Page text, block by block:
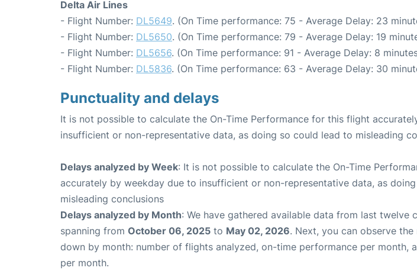
Delta Air Lines
- Flight Number: DL5649. (On Time performance: 75 - Average Delay: 23
- Flight Number: DL5650. (On Time performance: 79 - Average Delay: 19
- Flight Number: DL5656. (On Time performance: 91 - Average Delay: 8
- Flight Number: DL5836. (On Time performance: 63 - Average Delay: 30
Punctuality and delays
It is not possible to calculate the On-Time Performance for this flight
insufficient or non-representative data, as doing so could lead to misleading
Delays analyzed by Week: It is not possible to calculate the On-Time
accurately by weekday due to insufficient or non-representative data, as
misleading conclusions
Delays analyzed by Month: We have gathered available data from last twelve
spanning from October 06, 2025 to May 02, 2026. Next, you can observe the
down by month: number of flights analyzed, on-time performance per month,
per month.